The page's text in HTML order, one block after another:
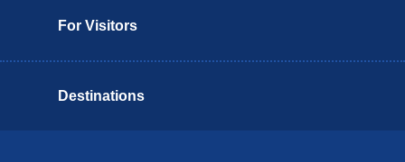
For Visitors
Destinations